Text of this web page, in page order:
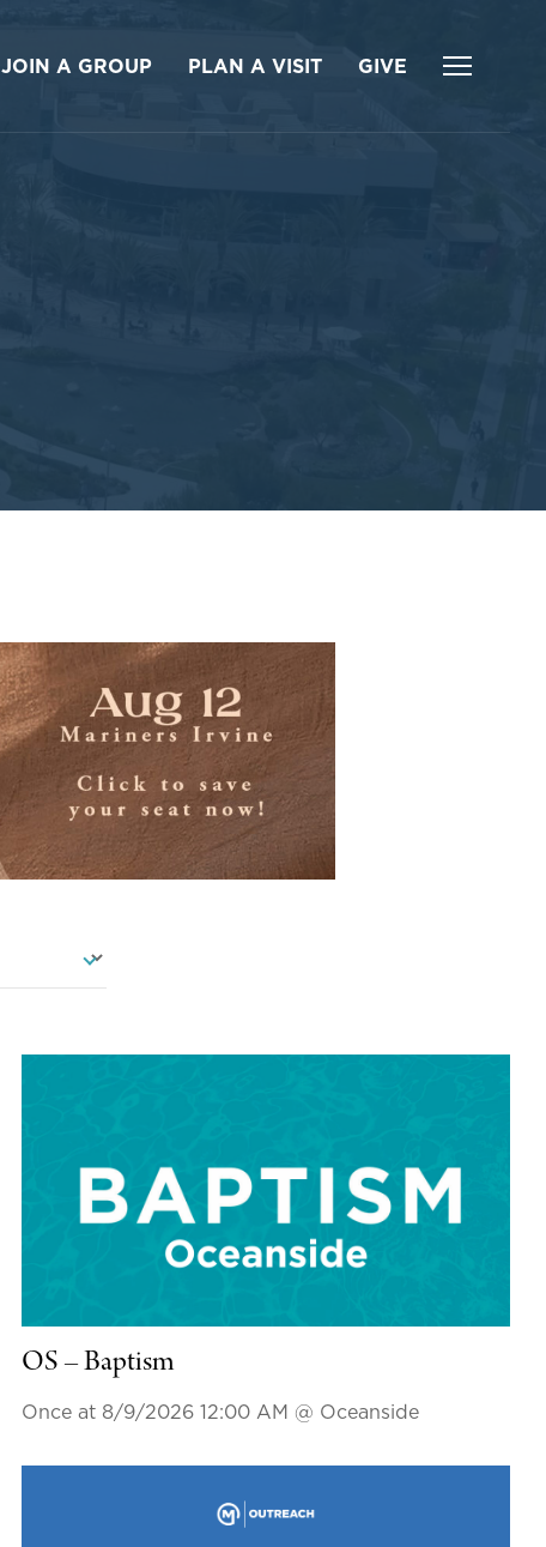
JOIN A GROUP PLAN A VISIT GIVE
OS – Baptism
Once at 8/9/2026 12:00 AM @ Oceanside